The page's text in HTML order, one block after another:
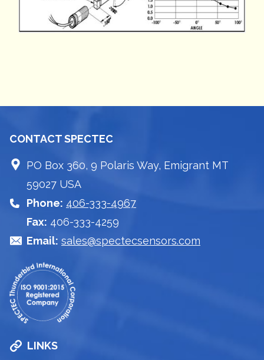
CONTACT SPECTEC
PO Box 360, 9 Polaris Way, Emigrant MT
59027 USA
Phone: 406-333-4967
Fax: 406-333-4259
Email: sales@spectecsensors.com
LINKS